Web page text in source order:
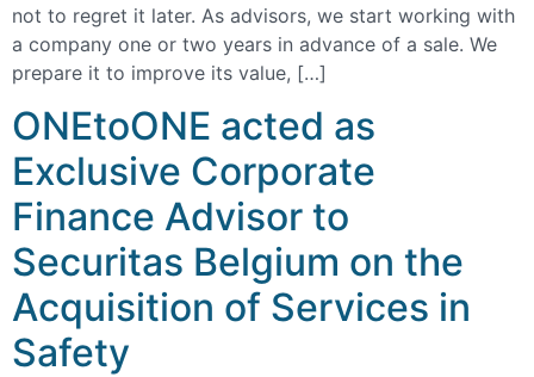
not to regret it later. As advisors, we start working with
a company one or two years in advance of a sale. We
prepare it to improve its value, […]
ONEtoONE acted as
Exclusive Corporate
Finance Advisor to
Securitas Belgium on the
Acquisition of Services in
Safety